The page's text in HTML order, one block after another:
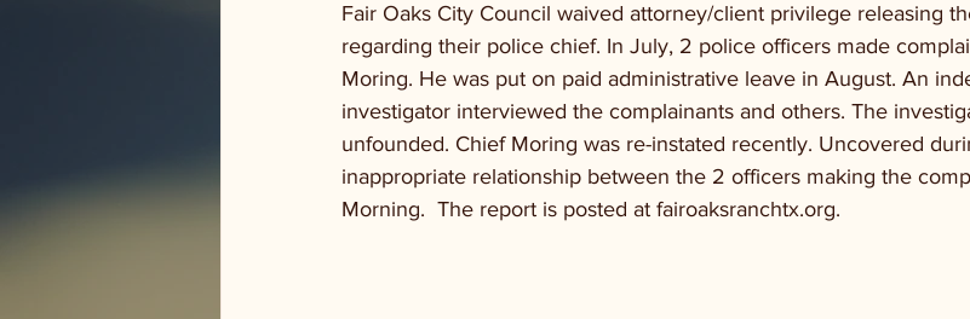
Fair Oaks City Council waived attorney/client privilege releasing
regarding their police chief. In July, 2 police officers made
Moring. He was put on paid administrative leave in August. An
investigator interviewed the complainants and others. The
unfounded. Chief Moring was re-instated recently. Uncovered
inappropriate relationship between the 2 officers making the
Morning.  The report is posted at fairoaksranchtx.org.